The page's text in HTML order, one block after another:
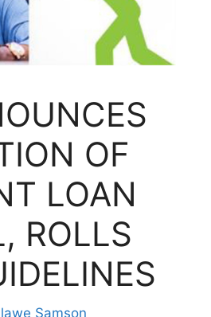
OF
LOAN
ROLLS
Samson